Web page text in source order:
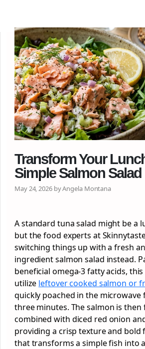
Transform Your
Simple Salmon Salad
May 24, 2026 by Angela Montana
A standard tuna salad might be a
but the food experts at
switching things up with a fresh
ingredient salmon salad instead.
beneficial omega-3 fatty acids, this
utilize leftover cooked salmon or
quickly poached in the
three minutes. The salmon is then
combined with diced red onion
providing a crisp texture and bold
that transforms a simple fish into